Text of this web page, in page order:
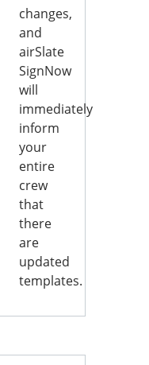
changes,
and
airSlate
SignNow
will
immediately
inform
your
entire
crew
that
there
are
updated
templates.